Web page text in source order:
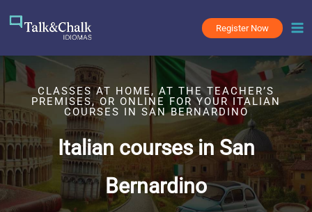
Register Now
CLASSES AT HOME, AT THE TEACHER’S
PREMISES, OR ONLINE FOR YOUR ITALIAN
COURSES IN SAN BERNARDINO
Italian courses in San
Bernardino